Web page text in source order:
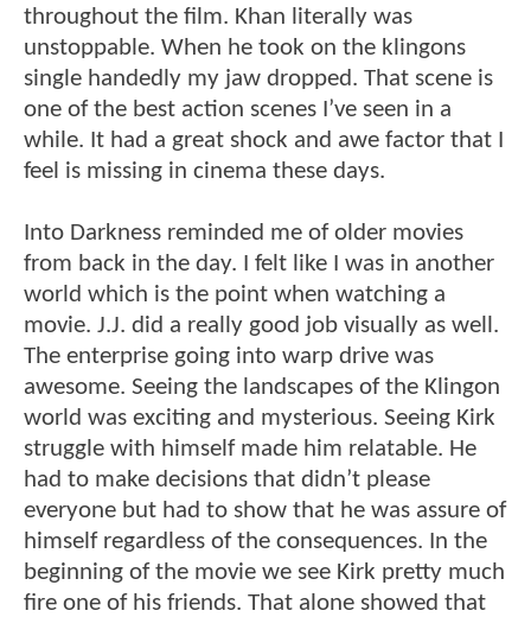
throughout the film. Khan literally was
unstoppable. When he took on the klingons
single handedly my jaw dropped. That scene is
one of the best action scenes I’ve seen in a
while. It had a great shock and awe factor that I
feel is missing in cinema these days.
Into Darkness reminded me of older movies
from back in the day. I felt like I was in another
world which is the point when watching a
movie. J.J. did a really good job visually as well.
The enterprise going into warp drive was
awesome. Seeing the landscapes of the Klingon
world was exciting and mysterious. Seeing Kirk
struggle with himself made him relatable. He
had to make decisions that didn’t please
everyone but had to show that he was assure of
himself regardless of the consequences. In the
beginning of the movie we see Kirk pretty much
fire one of his friends. That alone showed that